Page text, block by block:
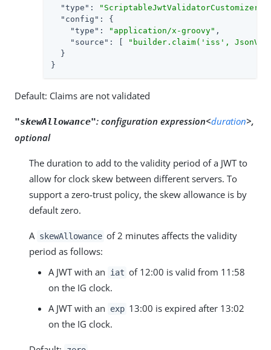
"type" : "ScriptableJwtValidatorCustomizer"
"config" : {
"type" : "application/x-groovy" ,
"source" : [
"builder.claim('iss',
  }
}
Default: Claims are not validated
"skewAllowance": configuration expression<duration>,
optional
The duration to add to the validity period of a JWT to
allow for clock skew between different servers. To
support a zero-trust policy, the skew allowance is by
default zero.
A skewAllowance of 2 minutes affects the validity
period as follows:
A JWT with an
iat of 12:00 is valid from 11:58
on the IG clock.
A JWT with an
exp 13:00 is expired after 13:02
on the IG clock.